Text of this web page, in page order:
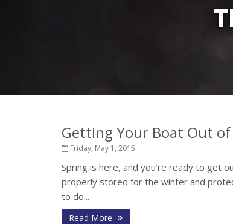
Getting Your Boat Out
Friday, May 1, 2015
Spring is here, and you’re ready to get
properly stored for the winter and
to do...
Read More